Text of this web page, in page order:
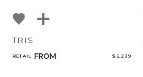
TRIS
RETAIL FROM $ 5,239